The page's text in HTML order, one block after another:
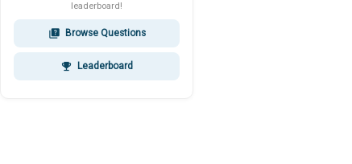
leaderboard!
quiz Browse Questions
emoji_events Leaderboard